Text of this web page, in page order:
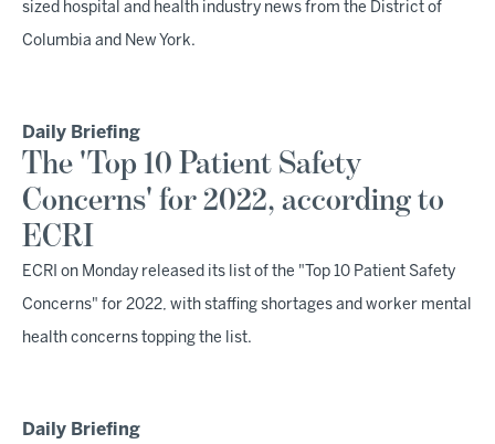
sized hospital and health industry news from the District of
Columbia and New York.
Daily Briefing
The 'Top 10 Patient Safety
Concerns' for 2022, according to
ECRI
ECRI on Monday released its list of the "Top 10 Patient Safety
Concerns" for 2022, with staffing shortages and worker mental
health concerns topping the list.
Daily Briefing